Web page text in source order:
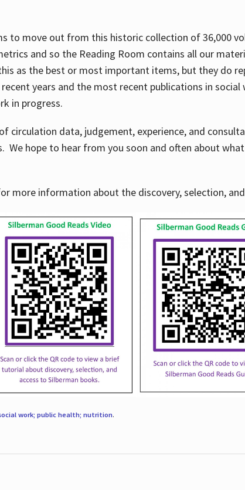
to move out from this historic collection of 36,000
and so the Reading Room contains all our
as the best or most important items, but they do
years and the most recent publications in
in progress.
circulation data, judgement, experience, and
hope to hear from you soon and often about
more information about the discovery, selection,
work; public health; nutrition.